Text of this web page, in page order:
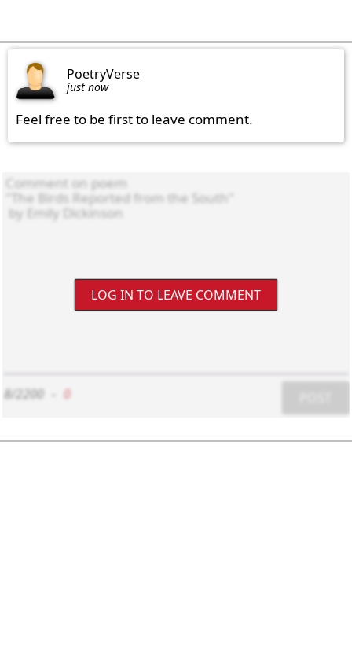
PoetryVerse
just now
Feel free to be first to leave comment.
LOG IN TO LEAVE COMMENT
8/2200 0